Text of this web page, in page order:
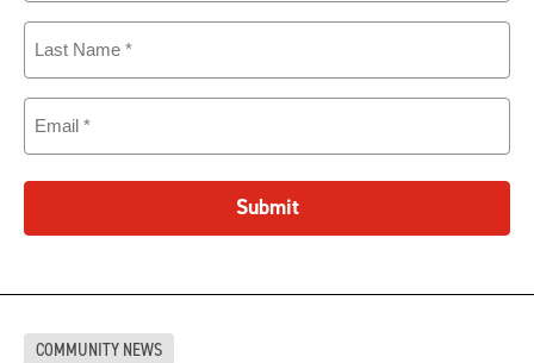
Last
Name(Required)
Email
Submit
COMMUNITY NEWS